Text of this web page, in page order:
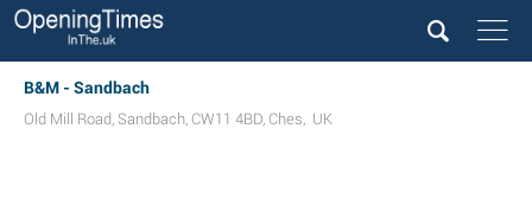
B&M - Sandbach
Old Mill Road, Sandbach, CW11 4BD, Ches, UK